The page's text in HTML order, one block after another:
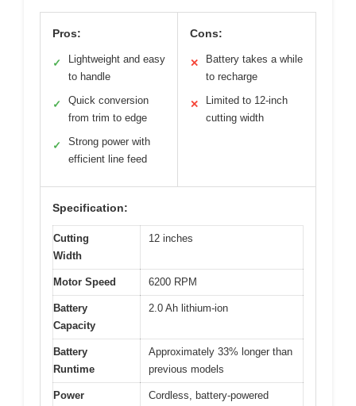
Pros:
✓
Lightweight and easy
to handle
✓
Quick conversion
from trim to edge
✓
Strong power with
efficient line feed
Cons:
✕
Battery takes a while
to recharge
✕
Limited to 12-inch
cutting width
Specification:
Cutting
Width
12 inches
Motor Speed 6200 RPM
Battery
Capacity
2.0 Ah lithium-ion
Battery
Runtime
Approximately 33% longer than
previous models
Power
Cordless, battery-powered